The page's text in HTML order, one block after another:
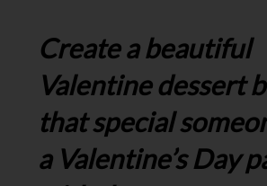
Create a beautiful
Valentine dessert
that special
a Valentine’s Day